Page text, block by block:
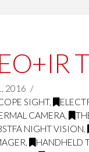
2016
SIGHT,
CAMERA,
NIGHT VISION,
, HANDHELD